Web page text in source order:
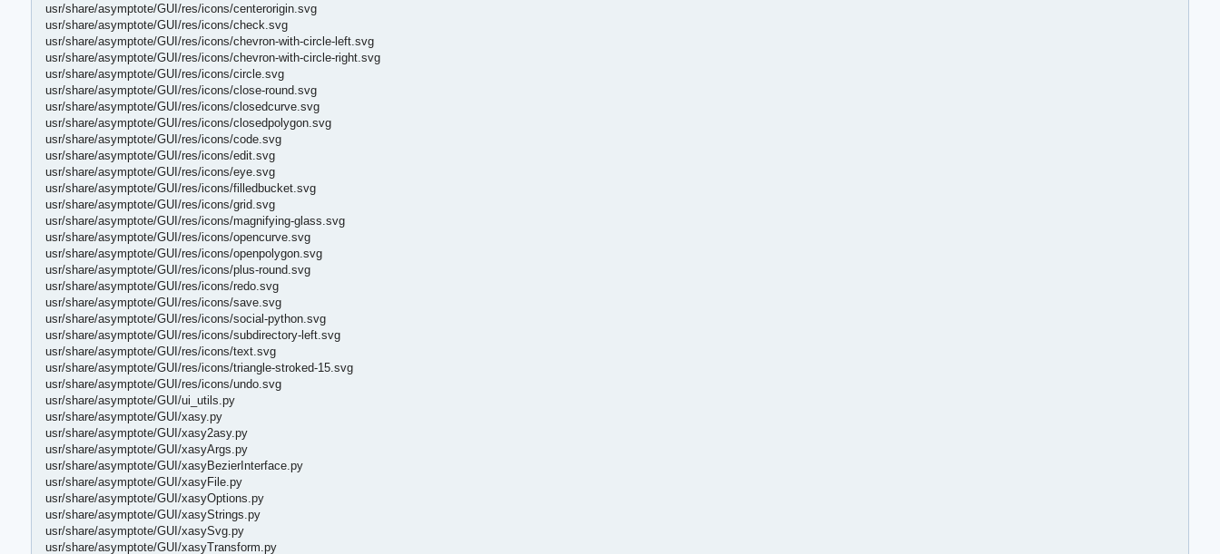
usr/share/asymptote/GUI/res/icons/centerorigin.svg
usr/share/asymptote/GUI/res/icons/check.svg
usr/share/asymptote/GUI/res/icons/chevron-with-circle-left.svg
usr/share/asymptote/GUI/res/icons/chevron-with-circle-right.svg
usr/share/asymptote/GUI/res/icons/circle.svg
usr/share/asymptote/GUI/res/icons/close-round.svg
usr/share/asymptote/GUI/res/icons/closedcurve.svg
usr/share/asymptote/GUI/res/icons/closedpolygon.svg
usr/share/asymptote/GUI/res/icons/code.svg
usr/share/asymptote/GUI/res/icons/edit.svg
usr/share/asymptote/GUI/res/icons/eye.svg
usr/share/asymptote/GUI/res/icons/filledbucket.svg
usr/share/asymptote/GUI/res/icons/grid.svg
usr/share/asymptote/GUI/res/icons/magnifying-glass.svg
usr/share/asymptote/GUI/res/icons/opencurve.svg
usr/share/asymptote/GUI/res/icons/openpolygon.svg
usr/share/asymptote/GUI/res/icons/plus-round.svg
usr/share/asymptote/GUI/res/icons/redo.svg
usr/share/asymptote/GUI/res/icons/save.svg
usr/share/asymptote/GUI/res/icons/social-python.svg
usr/share/asymptote/GUI/res/icons/subdirectory-left.svg
usr/share/asymptote/GUI/res/icons/text.svg
usr/share/asymptote/GUI/res/icons/triangle-stroked-15.svg
usr/share/asymptote/GUI/res/icons/undo.svg
usr/share/asymptote/GUI/ui_utils.py
usr/share/asymptote/GUI/xasy.py
usr/share/asymptote/GUI/xasy2asy.py
usr/share/asymptote/GUI/xasyArgs.py
usr/share/asymptote/GUI/xasyBezierInterface.py
usr/share/asymptote/GUI/xasyFile.py
usr/share/asymptote/GUI/xasyOptions.py
usr/share/asymptote/GUI/xasyStrings.py
usr/share/asymptote/GUI/xasySvg.py
usr/share/asymptote/GUI/xasyTransform.py